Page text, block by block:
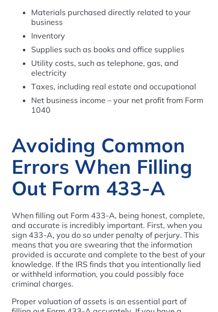
Materials purchased directly related to your
business
Inventory
Supplies such as books and office supplies
Utility costs, such as telephone, gas, and
electricity
Taxes, including real estate and occupational
Net business income – your net profit from Form
1040
Avoiding Common
Errors When Filling
Out Form 433-A
When filling out Form 433-A, being honest, complete,
and accurate is incredibly important. First, when you
sign 433-A, you do so under penalty of perjury. This
means that you are swearing that the information
provided is accurate and complete to the best of your
knowledge. If the IRS finds that you intentionally lied
or withheld information, you could possibly face
criminal charges.
Proper valuation of assets is an essential part of